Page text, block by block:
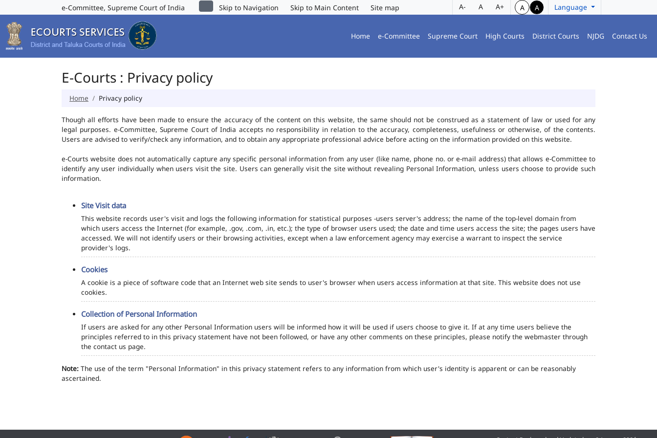
e-Committee, Supreme Court of India Skip to Navigation Skip to Main Content Site map A- A A+ A A Language
Home e-Committee Supreme Court High Courts District Courts NJDG Contact Us
E-Courts : Privacy policy
Home Privacy policy
Though all efforts have been made to ensure the accuracy of the content on this website, the same should not be construed as a statement of law or used for any
legal purposes. e-Committee, Supreme Court of India accepts no responsibility in relation to the accuracy, completeness, usefulness or otherwise, of the contents.
Users are advised to verify/check any information, and to obtain any appropriate professional advice before acting on the information provided on this website.
e-Courts website does not automatically capture any specific personal information from any user (like name, phone no. or e-mail address) that allows e-Committee to
identify any user individually when users visit the site. Users can generally visit the site without revealing Personal Information, unless users choose to provide such
information.
Site Visit data
This website records user's visit and logs the following information for statistical purposes -users server's address; the name of the top-level domain from
which users access the Internet (for example, .gov, .com, .in, etc.); the type of browser users used; the date and time users access the site; the pages users have
accessed. We will not identify users or their browsing activities, except when a law enforcement agency may exercise a warrant to inspect the service
provider's logs.
Cookies
A cookie is a piece of software code that an Internet web site sends to user's browser when users access information at that site. This website does not use
cookies.
Collection of Personal Information
If users are asked for any other Personal Information users will be informed how it will be used if users choose to give it. If at any time users believe the
principles referred to in this privacy statement have not been followed, or have any other comments on these principles, please notify the webmaster through
the contact us page.
Note: The use of the term "Personal Information" in this privacy statement refers to any information from which user's identity is apparent or can be reasonably
ascertained.